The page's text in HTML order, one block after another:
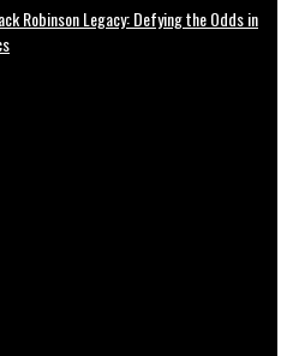
Robinson Legacy: Defying the Odds in